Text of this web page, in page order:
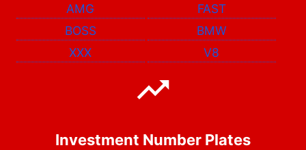
AMG
FAST
BOSS
BMW
XXX
V8
Investment Number Plates